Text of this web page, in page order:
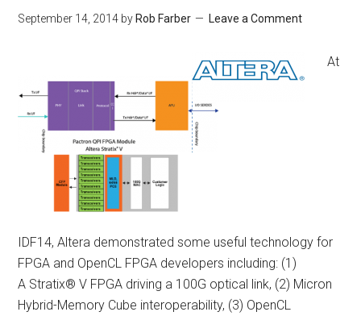
September 14, 2014 by Rob Farber Leave a Comment
At
IDF14, Altera demonstrated some useful technology for
FPGA and OpenCL FPGA developers including: (1)
A Stratix® V FPGA driving a 100G optical link, (2) Micron
Hybrid-Memory Cube interoperability, (3) OpenCL